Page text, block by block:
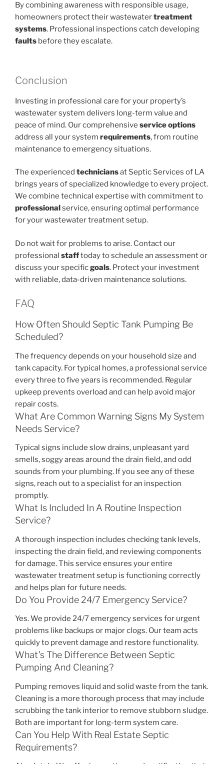
By combining awareness with responsible usage,
homeowners protect their wastewatertreatment
systems. Professional inspections catch developing
faults before they escalate.
Conclusion
Investing in professional care for your property’s
wastewater system delivers long-term value and
peace of mind. Our comprehensive service options
address all your system requirements, from routine
maintenance to emergency situations.
The experienced techniciansat Septic Services of LA
brings years of specialized knowledge to every project.
We combine technical expertise with commitment to
professionalservice, ensuring optimal performance
for your wastewater treatment setup.
Do not wait for problems to arise. Contact our
professional stafftoday to schedule an assessment or
discuss your specificgoals. Protect your investment
with reliable, data-driven maintenance solutions.
FAQ
How Often Should Septic Tank Pumping Be
Scheduled?
The frequency depends on your household size and
tank capacity. For typical homes, a professional service
every three to five years is recommended. Regular
upkeep prevents overload and can help avoid major
repair costs.
What Are Common Warning Signs My System
Needs Service?
Typical signs include slow drains, unpleasant yard
smells, soggy areas around the drain field, and odd
sounds from your plumbing. If you see any of these
signs, reach out to a specialist for an inspection
promptly.
What Is Included In A Routine Inspection
Service?
A thorough inspection includes checking tank levels,
inspecting the drain field, and reviewing components
for damage. This service ensures your entire
wastewater treatment setup is functioning correctly
and helps plan for future needs.
Do You Provide 24/7 Emergency Service?
Yes. We provide 24/7 emergency services for urgent
problems like backups or major clogs. Our team acts
quickly to prevent damage and restore functionality.
What’s The Difference Between Septic
Pumping And Cleaning?
Pumping removes liquid and solid waste from the tank.
Cleaning is a more thorough process that may include
scrubbing the tank interior to remove stubborn sludge.
Both are important for long-term system care.
Can You Help With Real Estate Septic
Requirements?